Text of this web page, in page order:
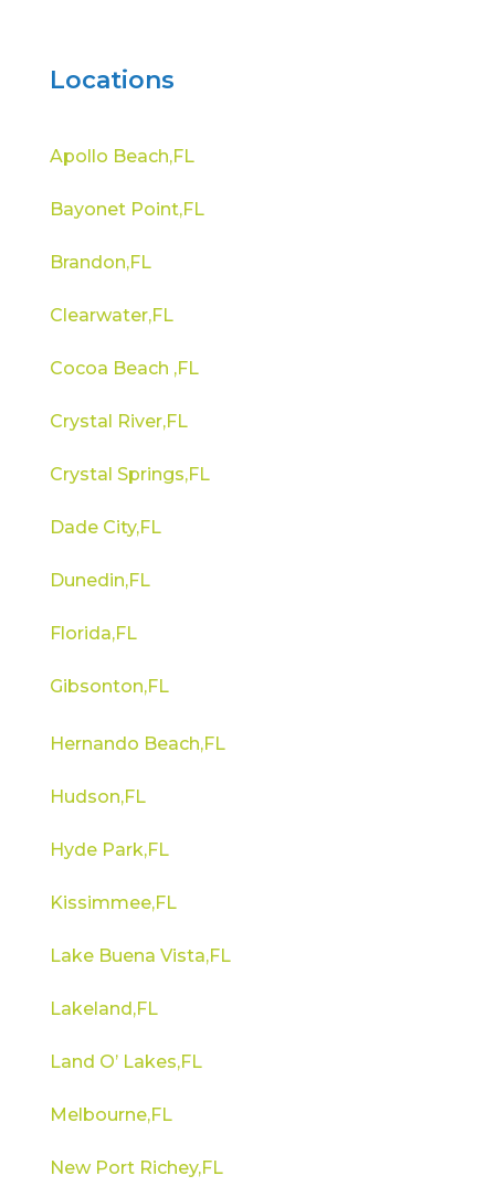
Locations
Apollo Beach,FL
Bayonet Point,FL
Brandon,FL
Clearwater,FL
Cocoa Beach ,FL
Crystal River,FL
Crystal Springs,FL
Dade City,FL
Dunedin,FL
Florida,FL
Gibsonton,FL
Hernando Beach,FL
Hudson,FL
Hyde Park,FL
Kissimmee,FL
Lake Buena Vista,FL
Lakeland,FL
Land O’ Lakes,FL
Melbourne,FL
New Port Richey,FL